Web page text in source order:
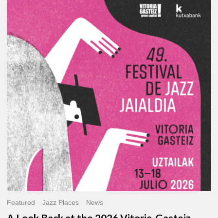
A
Look
Back
at
the
2026
Vitoria-
Gasteiz
Jazz
Festival
Featured Jazz Places News